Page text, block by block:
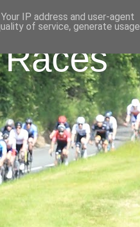
IP address and user-agent
of service, generate usage